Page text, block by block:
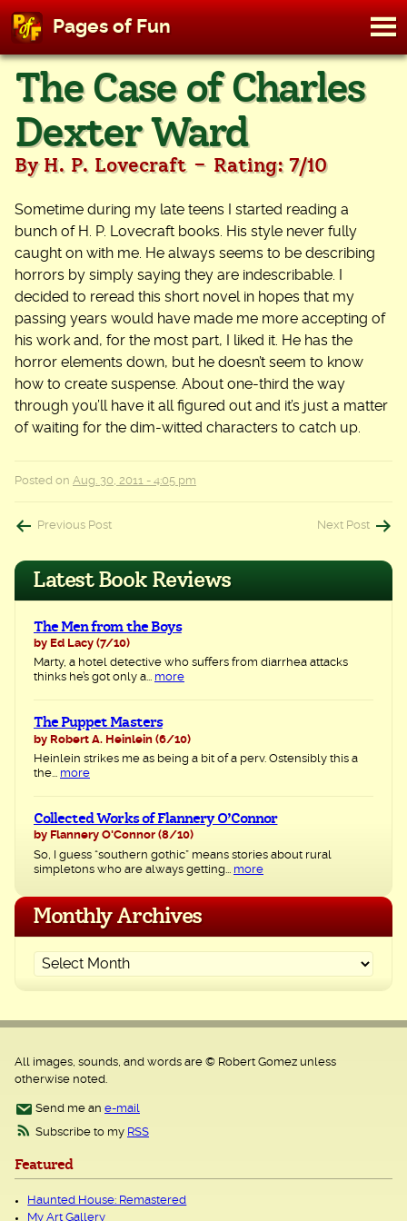
Skip
content
Pages of Fun
The Case of Charles
Dexter Ward
By H. P. Lovecraft - Rating: 7/10
Sometime during my late teens I started reading a
bunch of H. P. Lovecraft books. His style never fully
caught on with me. He always seems to be describing
horrors by simply saying they are indescribable. I
decided to reread this short novel in hopes that my
passing years would have made me more accepting of
his work and, for the most part, I liked it. He has the
horror elements down, but he doesn’t seem to know
how to create suspense. About one-third the way
through you’ll have it all figured out and it’s just a matter
of waiting for the dim-witted characters to catch up.
Posted on Aug. 30, 2011 - 4:05 pm
Post
navigation
Previous Post Next Post
Latest Book Reviews
The Men from the Boys
by Ed Lacy (7/10)
Marty, a hotel detective who suffers from diarrhea attacks
thinks he’s got only a... more
The Puppet Masters
by Robert A. Heinlein (6/10)
Heinlein strikes me as being a bit of a perv. Ostensibly this a
the... more
Collected Works of Flannery O’Connor
by Flannery O'Connor (8/10)
So, I guess “southern gothic” means stories about rural
simpletons who are always getting... more
Monthly Archives
All images, sounds, and words are © Robert Gomez unless
otherwise noted.
Send me an e-mail
Subscribe to my RSS
Featured
Haunted House: Remastered
My Art Gallery